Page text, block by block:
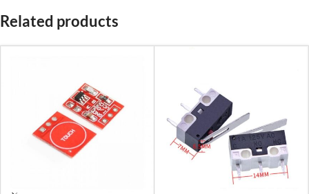
Related products